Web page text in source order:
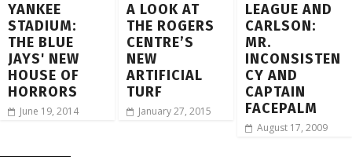
YANKEE
STADIUM:
THE BLUE
JAYS' NEW
HOUSE OF
HORRORS
June 19, 2014
A LOOK AT
THE ROGERS
CENTRE’S
NEW
ARTIFICIAL
TURF
January 27, 2015
LEAGUE AND
CARLSON:
MR.
INCONSISTEN
CY AND
CAPTAIN
FACEPALM
August 17, 2009